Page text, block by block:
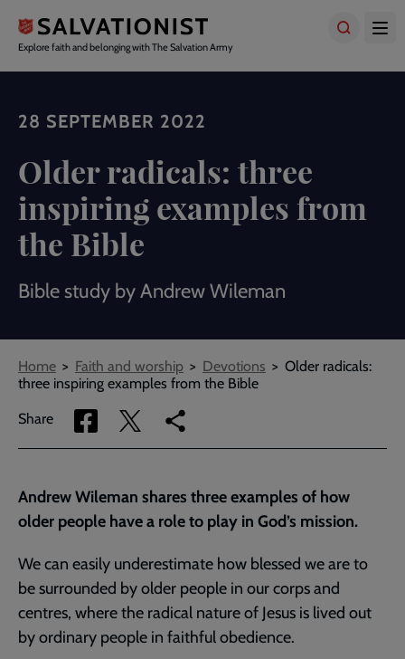
main
content
Explore faith and belonging with The Salvation Army
28 SEPTEMBER 2022
Older radicals: three
inspiring examples from
the Bible
Bible study by Andrew Wileman
Breadcrumbs
Home Faith and worship Devotions
Older radicals:
three inspiring examples from the Bible
Share
Share
via
Share
via
Copy
link
page
Andrew Wileman shares three examples of how
older people have a role to play in God’s mission.
We can easily underestimate how blessed we are to
be surrounded by older people in our corps and
centres, where the radical nature of Jesus is lived out
by ordinary people in faithful obedience.